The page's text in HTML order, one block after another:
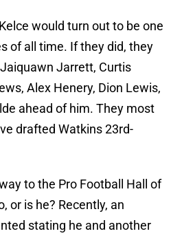
would turn out to be one
of all time. If they did, they
Jarrett, Curtis
Alex Henery, Dion Lewis,
ahead of him. They most
drafted Watkins 23rd-
to the Pro Football Hall of
or is he? Recently, an
stating he and another